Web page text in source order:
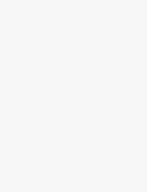
High-tech
The classic-
taillight are
blends retro
technology.
conventional
beam, the full
while the